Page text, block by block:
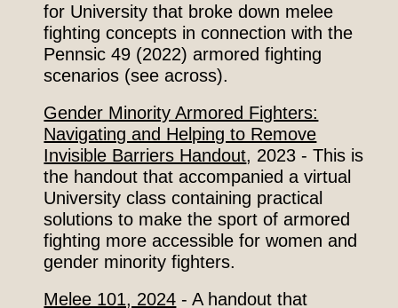
for University that broke down melee
fighting concepts in connection with the
Pennsic 49 (2022) armored fighting
scenarios (see across).
Gender Minority Armored Fighters:
Navigating and Helping to Remove
Invisible Barriers Handout, 2023 - This is
the handout that accompanied a virtual
University class containing practical
solutions to make the sport of armored
fighting more accessible for women and
gender minority fighters.
Melee 101, 2024 - A handout that